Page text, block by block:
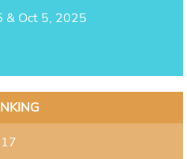
& Oct 5, 2025
17